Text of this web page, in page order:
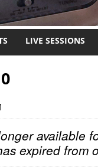
LIVE SESSIONS
available
expired from